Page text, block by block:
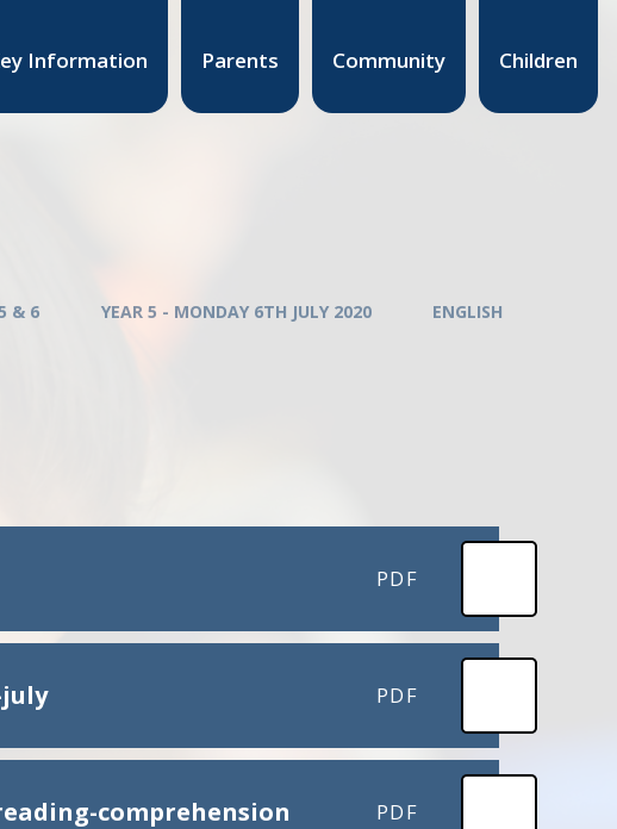
Information Parents Community Children
& 6 YEAR 5 - MONDAY 6TH JULY 2020 ENGLISH
PDF
PDF
comprehension PDF